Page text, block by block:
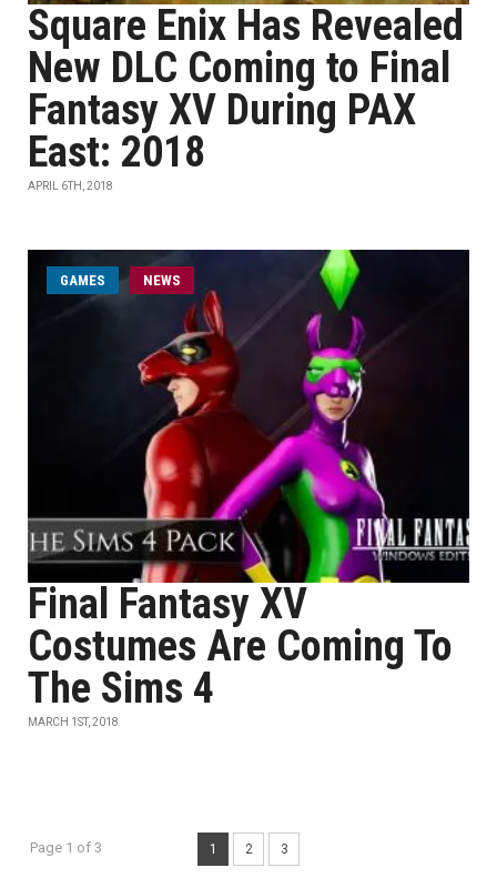
Square Enix Has Revealed
New DLC Coming to Final
Fantasy XV During PAX
East: 2018
APRIL 6TH, 2018
GAMES NEWS
Final Fantasy XV
Costumes Are Coming To
The Sims 4
MARCH 1ST, 2018
Page 1 of 3 1 2 3